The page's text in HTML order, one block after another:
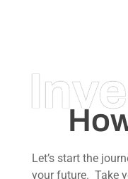
Let’s start the
your future. Take